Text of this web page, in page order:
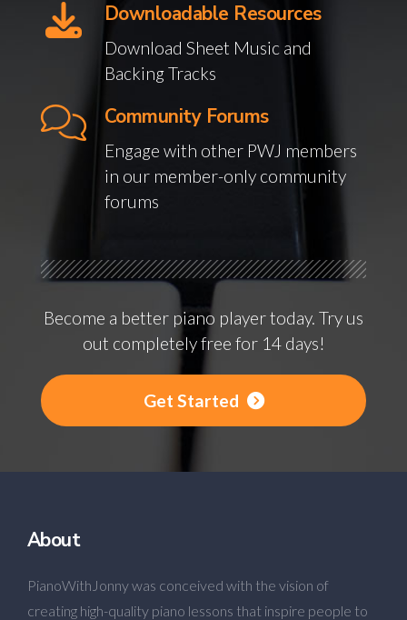
Downloadable Resources
Download Sheet Music and
Backing Tracks
Community Forums
Engage with other PWJ members
in our member-only community
forums
Become a better piano player today. Try us
out completely free for 14 days!
Get Started
About
PianoWithJonny was conceived with the vision of
creating high-quality piano lessons that inspire people to